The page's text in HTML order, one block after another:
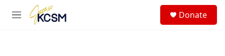
Skip to main content
M
Donate